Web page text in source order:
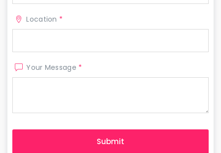
Location *
Your Message *